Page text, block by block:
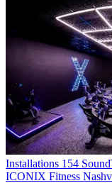
Installations 154
ICONIX Fitness